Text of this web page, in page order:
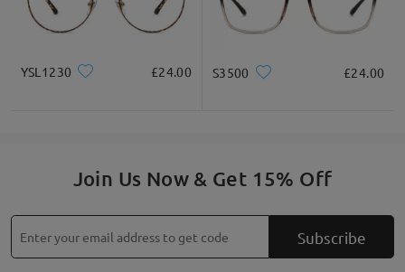
YSL1230 £24.00 S3500 £24.00
Join Us Now & Get 15% Off
Subscribe